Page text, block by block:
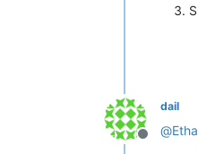
Offline
dail
@